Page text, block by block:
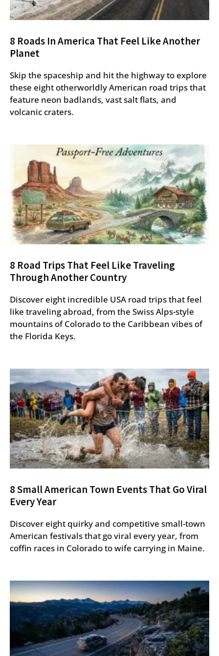
8 Roads In America That Feel Like Another
Planet
Skip the spaceship and hit the highway to explore
these eight otherworldly American road trips that
feature neon badlands, vast salt flats, and
volcanic craters.
8 Road Trips That Feel Like Traveling
Through Another Country
Discover eight incredible USA road trips that feel
like traveling abroad, from the Swiss Alps-style
mountains of Colorado to the Caribbean vibes of
the Florida Keys.
8 Small American Town Events That Go Viral
Every Year
Discover eight quirky and competitive small-town
American festivals that go viral every year, from
coffin races in Colorado to wife carrying in Maine.